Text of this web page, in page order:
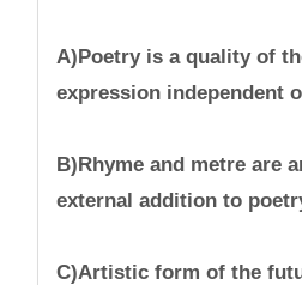
A)Poetry is a quality of
expression independent
B)Rhyme and metre are
external addition to
C)Artistic form of the